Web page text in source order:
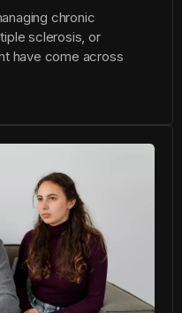
chronic
sclerosis, or
have come across